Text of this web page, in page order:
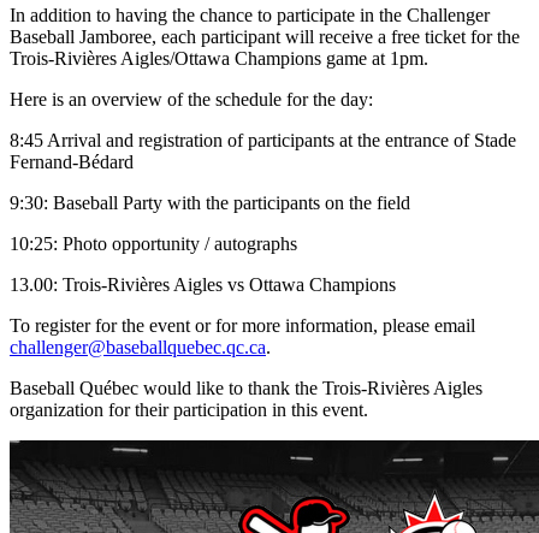
In addition to having the chance to participate in the Challenger
Baseball Jamboree, each participant will receive a free ticket for the
Trois-Rivières Aigles/Ottawa Champions game at 1pm.
Here is an overview of the schedule for the day:
8:45 Arrival and registration of participants at the entrance of Stade
Fernand-Bédard
9:30: Baseball Party with the participants on the field
10:25: Photo opportunity / autographs
13.00: Trois-Rivières Aigles vs Ottawa Champions
To register for the event or for more information, please email
challenger@baseballquebec.qc.ca.
Baseball Québec would like to thank the Trois-Rivières Aigles
organization for their participation in this event.